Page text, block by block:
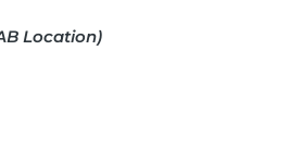
Location)